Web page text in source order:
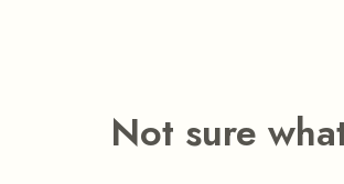
Not sure